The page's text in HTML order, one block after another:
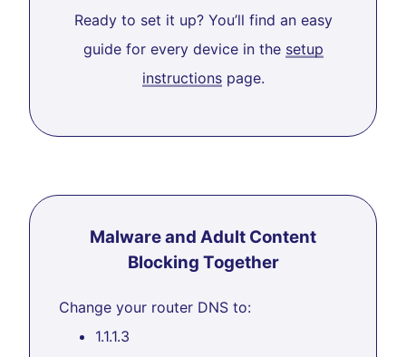
Ready to set it up? You’ll find an easy
guide for every device in the setup
instructionspage.
Malware and Adult Content
Blocking Together
Change your router DNS to:
1.1.1.3